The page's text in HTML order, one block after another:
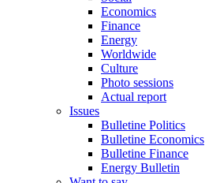
Economics
Finance
Energy
Worldwide
Culture
Photo sessions
Actual report
Issues
Bulletine Politics
Bulletine Economics
Bulletine Finance
Energy Bulletin